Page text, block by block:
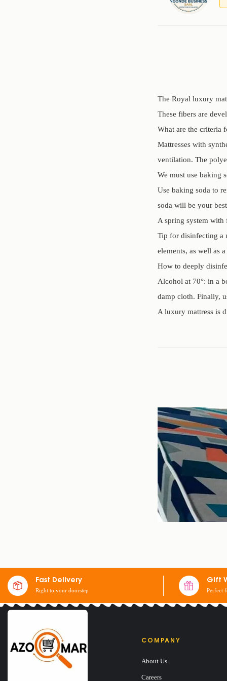
The Royal luxury
These fibers are
What are the criteria
Mattresses with
ventilation. The
We must use baking
Use baking soda to
soda will be your
A spring system with
Tip for disinfecting a
elements, as well as
How to deeply
Alcohol at 70°: in a
damp cloth. Finally,
A luxury mattress is
Fast Delivery
Right to your doorstep
Gift
Perfect
COMPANY
About Us
Careers